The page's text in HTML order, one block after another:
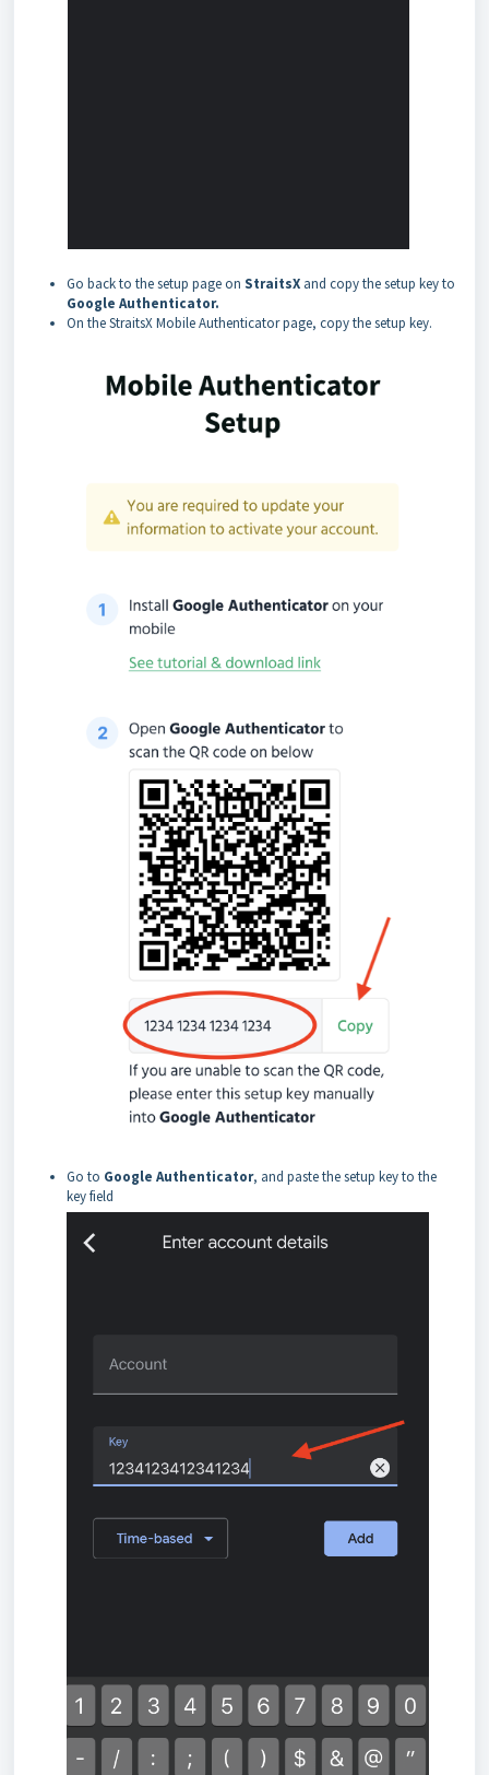
Go back to the setup page on StraitsX and copy the setup key to
Google Authenticator.
On the StraitsX Mobile Authenticator page, copy the setup key.
Go to Google Authenticator, and paste the setup key to the
key field